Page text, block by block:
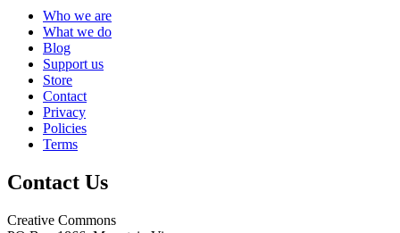
Who we are
What we do
Blog
Support us
Store
Contact
Privacy
Policies
Terms
Contact Us
Creative Commons